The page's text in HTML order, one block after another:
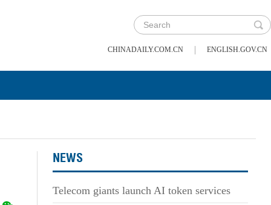
CHINADAILY.COM.CN | ENGLISH.GOV.CN
NEWS
Telecom giants launch AI token services